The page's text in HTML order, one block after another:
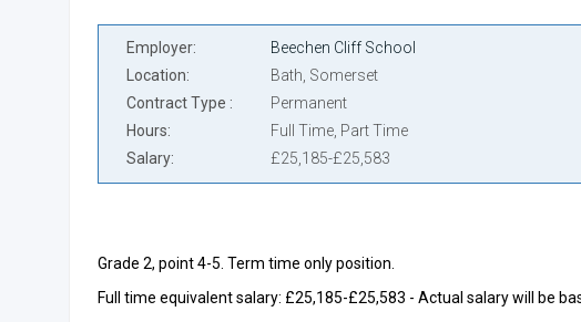
Employer
Beechen Cliff School
Location
Bath, Somerset
Contract Type
Permanent
Hours
Full Time, Part Time
Salary
£25,185-£25,583
Grade 2, point 4-5. Term time only position.
Full time equivalent salary: £25,185-£25,583 - Actual salary will be